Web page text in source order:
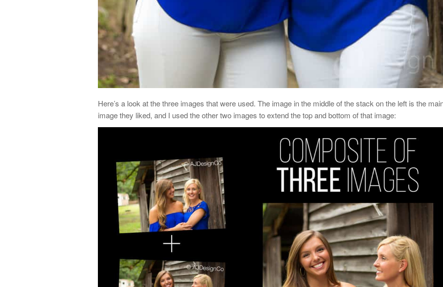
Here’s a look at the three images that were used. The image in the middle of the stack on the left is the
image they liked, and I used the other two images to extend the top and bottom of that image: